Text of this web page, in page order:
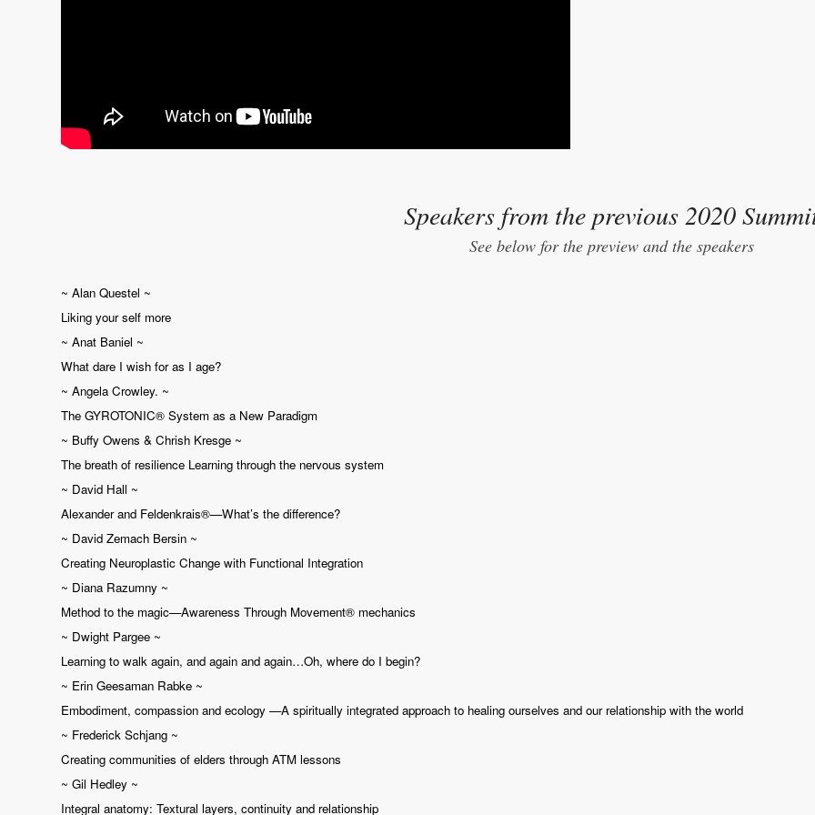
Speakers from the previous 2020
See below for the preview and the speakers
~ Alan Questel ~
Liking your self more
~ Anat Baniel ~
What dare I wish for as I age?
~ Angela Crowley. ~
The GYROTONIC®️ System as a New Paradigm
~ Buffy Owens & Chrish Kresge ~
The breath of resilience Learning through the nervous system
~ David Hall ~
Alexander and Feldenkrais®—What’s the difference?
~ David Zemach Bersin ~
Creating Neuroplastic Change with Functional Integration
~ Diana Razumny ~
Method to the magic—Awareness Through Movement® mechanics
~ Dwight Pargee ~
Learning to walk again, and again and again…Oh, where do I begin?
~ Erin Geesaman Rabke ~
Embodiment, compassion and ecology —A spiritually integrated approach to healing ourselves and our relationship with the world
~ Frederick Schjang ~
Creating communities of elders through ATM lessons
~ Gil Hedley ~
Integral anatomy: Textural layers, continuity and relationship